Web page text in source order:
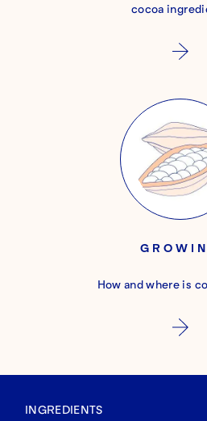
cocoa
How and where is
INGREDIENTS